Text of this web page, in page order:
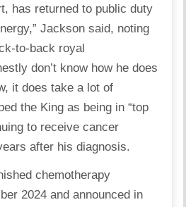
has returned to public duty
Jackson said, noting
to-back royal
don’t know how he does
it does take a lot of
the King as being in “top
to receive cancer
after his diagnosis.
chemotherapy
2024 and announced in